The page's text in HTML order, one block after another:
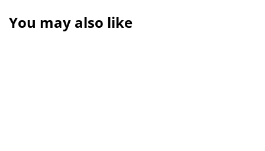
You may also like